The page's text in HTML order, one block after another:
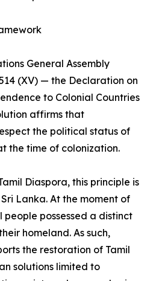
General Assembly
(XV) — the Declaration on
to Colonial Countries
affirms that
the political status of
the time of colonization.
Diaspora, this principle is
Lanka. At the moment of
people possessed a distinct
homeland. As such,
the restoration of Tamil
solutions limited to